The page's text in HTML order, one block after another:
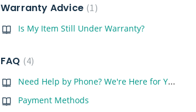
Warranty Advice 1
Is My Item Still Under Warranty?
FAQ 4
Need Help by Phone? We're Here for You!
Payment Methods